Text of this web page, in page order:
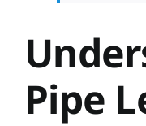
Pipe